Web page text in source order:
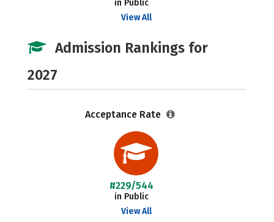
in Public
View All
Admission Rankings for
2027
Acceptance Rate
#229/544
in Public
View All